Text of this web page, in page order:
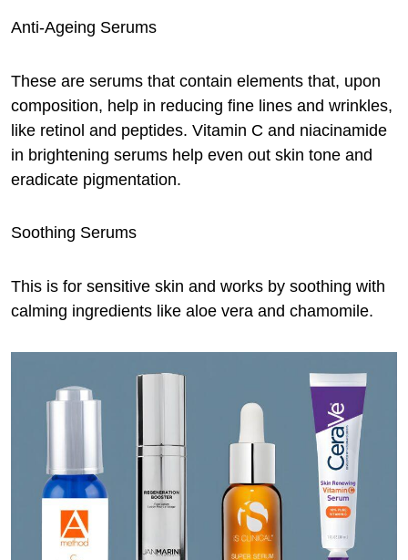
Anti-Ageing Serums
These are serums that contain elements that, upon
composition, help in reducing fine lines and wrinkles,
like retinol and peptides. Vitamin C and niacinamide
in brightening serums help even out skin tone and
eradicate pigmentation.
Soothing Serums
This is for sensitive skin and works by soothing with
calming ingredients like aloe vera and chamomile.